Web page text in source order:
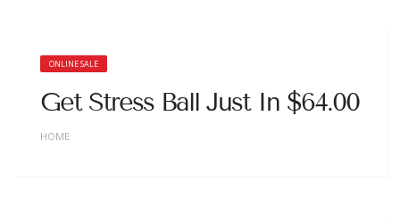
ONLINE SALE
Get Stress Ball Just In $64.00
HOME